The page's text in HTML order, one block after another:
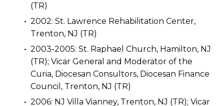
(TR)
2002: St. Lawrence Rehabilitation Center,
Trenton, NJ (TR)
2003-2005: St. Raphael Church, Hamilton, NJ
(TR); Vicar General and Moderator of the
Curia, Diocesan Consultors, Diocesan Finance
Council, Trenton, NJ (TR)
2006: NJ Villa Vianney, Trenton, NJ (TR); Vicar